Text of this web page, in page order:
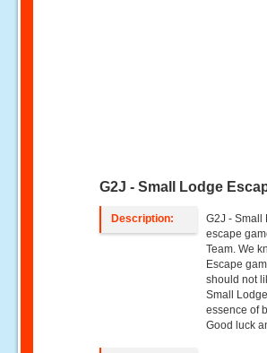
G2J - Small Lodge
Description:
G2J - Small
escape
Team. We
Escape
should not
Small
essence of
Good luck